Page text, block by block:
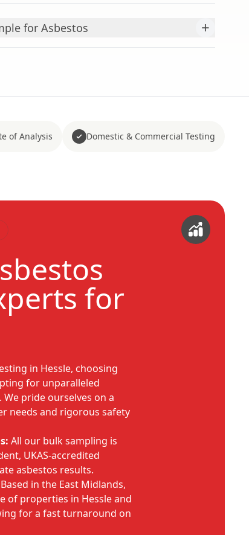
for Asbestos +
of Analysis Domestic & Commercial Testing
for
in Hessle, choosing
for unparalleled
pride ourselves on a
needs and rigorous safety
All our bulk sampling is
UKAS-accredited
asbestos results.
Based in the East Midlands,
of properties in Hessle and
for a fast turnaround on